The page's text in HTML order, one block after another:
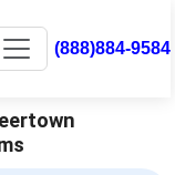
(888)884-9584